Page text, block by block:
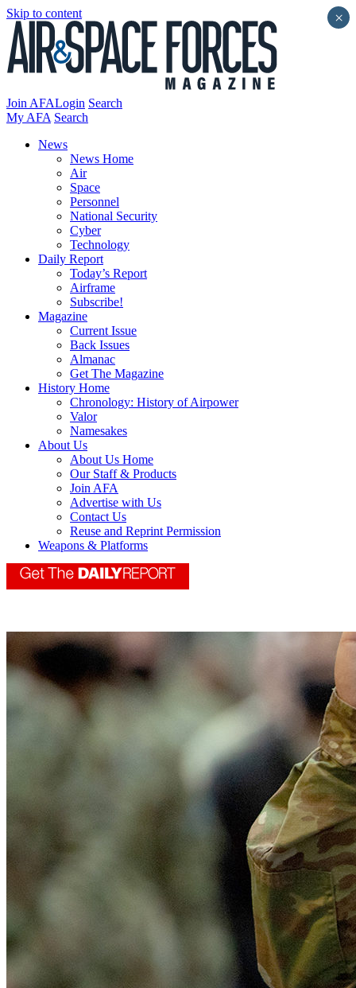
Skip to content
Join AFALogin Search
My AFA Search
News
News Home
Air
Space
Personnel
National Security
Cyber
Technology
Daily Report
Today’s Report
Airframe
Subscribe!
Magazine
Current Issue
Back Issues
Almanac
Get The Magazine
History Home
Chronology: History of Airpower
Valor
Namesakes
About Us
About Us Home
Our Staff & Products
Join AFA
Advertise with Us
Contact Us
Reuse and Reprint Permission
Weapons & Platforms
×